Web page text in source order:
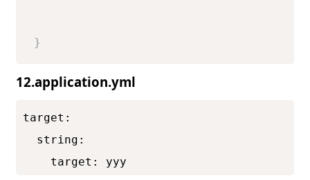
}
12.application.yml
target:
  string:
    target: yyy